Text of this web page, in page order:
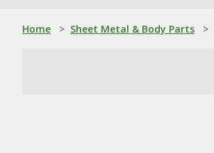
Home > Sheet Metal & Body Parts >